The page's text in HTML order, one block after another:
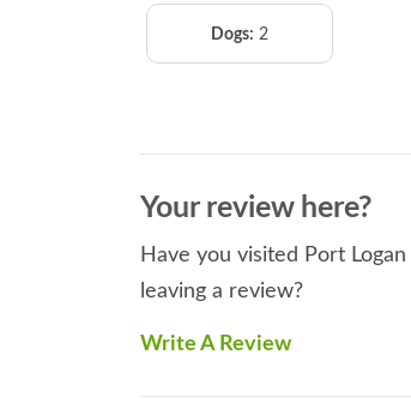
Dogs: 2
Your review here?
Have you visited Port
leaving a review?
Write A Review